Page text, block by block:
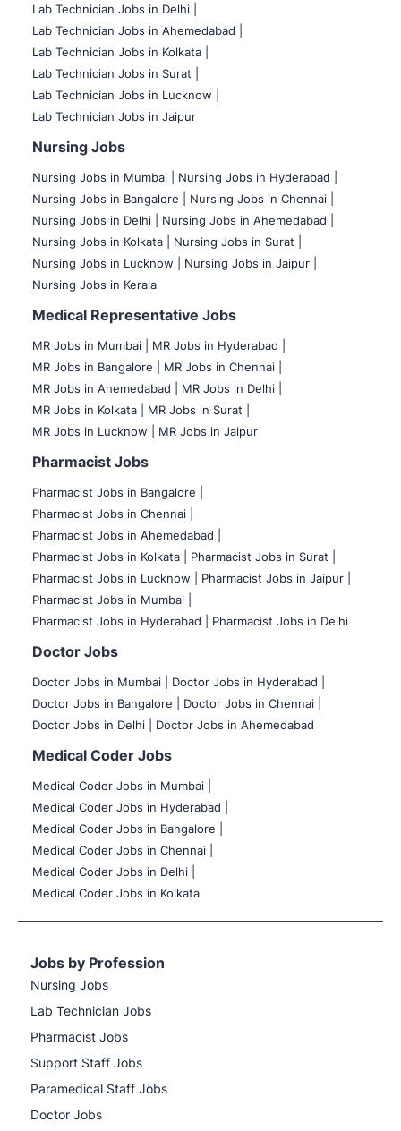
Lab Technician Jobs in Delhi |
Lab Technician Jobs in Ahemedabad |
Lab Technician Jobs in Kolkata |
Lab Technician Jobs in Surat |
Lab Technician Jobs in Lucknow |
Lab Technician Jobs in Jaipur
Nursing Jobs
Nursing Jobs in Mumbai
Nursing Jobs in Hyderabad |
Nursing Jobs in Bangalore |
Nursing Jobs in Chennai |
Nursing Jobs in Delhi |
Nursing Jobs in Ahemedabad |
Nursing Jobs in Kolkata |
Nursing Jobs in Surat |
Nursing Jobs in Lucknow |
Nursing Jobs in Jaipur |
Nursing Jobs in Kerala
Medical Representative Jobs
MR Jobs in Mumbai
MR Jobs in Hyderabad |
MR Jobs in Bangalore |
MR Jobs in Chennai |
MR Jobs in Ahemedabad |
MR Jobs in Delhi |
MR Jobs in Kolkata |
MR Jobs in Surat |
MR Jobs in Lucknow |
MR Jobs in Jaipur
Pharmacist Jobs
Pharmacist Jobs in Bangalore
Pharmacist Jobs in Chennai |
Pharmacist Jobs in Ahemedabad |
Pharmacist Jobs in Kolkata |
Pharmacist Jobs in Surat |
Pharmacist Jobs in Lucknow |
Pharmacist Jobs in Jaipur |
Pharmacist Jobs in Mumbai |
Pharmacist Jobs in Hyderabad |
Pharmacist Jobs in Delhi
Doctor Jobs
Doctor Jobs in Mumbai
Doctor Jobs in Hyderabad |
Doctor Jobs in Bangalore |
Doctor Jobs in Chennai |
Doctor Jobs in Delhi |
Doctor Jobs in Ahemedabad
Medical Coder Jobs
Medical Coder Jobs in Mumbai
Medical Coder Jobs in Hyderabad |
Medical Coder Jobs in Bangalore |
Medical Coder Jobs in Chennai |
Medical Coder Jobs in Delhi |
Medical Coder Jobs in Kolkata
Jobs by Profession
Nursing Jobs
Lab Technician Jobs
Pharmacist Jobs
Support Staff Jobs
Paramedical Staff Jobs
Doctor Jobs